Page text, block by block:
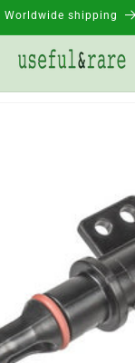
Worldwide shipping